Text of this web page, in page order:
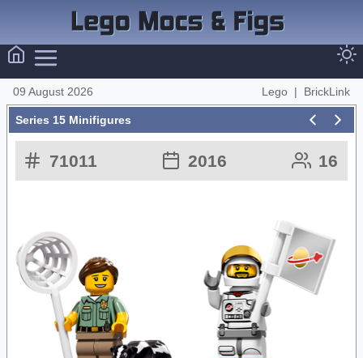
09 August 2026 Lego | BrickLink
Series 15 Minifigures
71011 2016 16